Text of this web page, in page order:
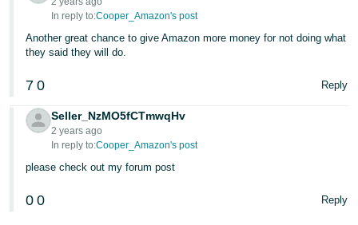
In reply to:Cooper_Amazon's post
Another great chance to give Amazon more money for not doing what
they said they will do.
7 0 Reply
Seller_NzMO5fCTmwqHv
2 years ago
In reply to:Cooper_Amazon's post
please check out my forum post
0 0 Reply